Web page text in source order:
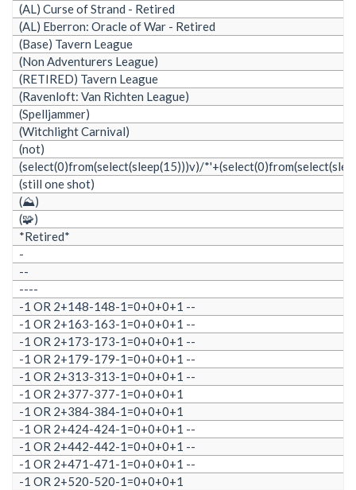
(AL) Curse of Strand - Retired
(AL) Eberron: Oracle of War - Retired
(Base) Tavern League
(Non Adventurers League)
(RETIRED) Tavern League
(Ravenloft: Van Richten League)
(Spelljammer)
(Witchlight Carnival)
(not)
(select(0)from(select(sleep(15)))v)/
(still one shot)
(⛰️)
(🧩)
*Retired*
-
--
----
-1 OR 2+148-148-1=0+0+0+1 --
-1 OR 2+163-163-1=0+0+0+1 --
-1 OR 2+173-173-1=0+0+0+1 --
-1 OR 2+179-179-1=0+0+0+1 --
-1 OR 2+313-313-1=0+0+0+1 --
-1 OR 2+377-377-1=0+0+0+1
-1 OR 2+384-384-1=0+0+0+1
-1 OR 2+424-424-1=0+0+0+1 --
-1 OR 2+442-442-1=0+0+0+1 --
-1 OR 2+471-471-1=0+0+0+1 --
-1 OR 2+520-520-1=0+0+0+1